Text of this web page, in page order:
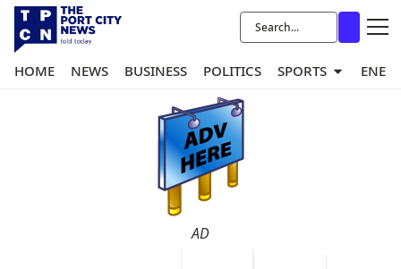
HOME NEWS BUSINESS POLITICS SPORTS
AD